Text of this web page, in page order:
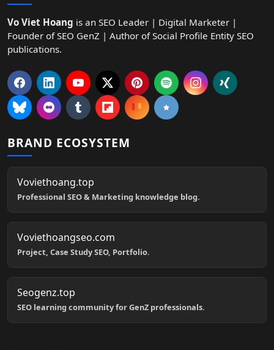
Vo Viet Hoang is an SEO Leader | Digital Marketer |
Founder of SEO GenZ | Author of Social Profile Entity SEO
publications.
BRAND ECOSYSTEM
Voviethoang.top
Professional SEO & Marketing knowledge blog.
Voviethoangseo.com
Project, Case Study SEO, Portfolio.
Seogenz.top
SEO learning community for GenZ professionals.